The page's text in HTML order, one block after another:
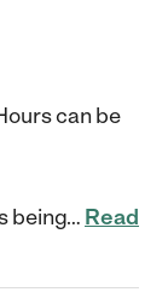
can be
being… Read